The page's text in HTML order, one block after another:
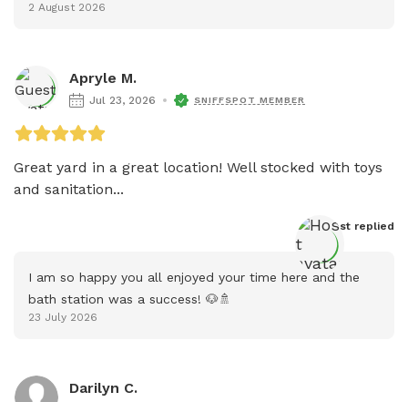
2 August 2026
Apryle M.
Jul 23, 2026 SNIFFSPOT MEMBER
Great yard in a great location! Well stocked with toys
and sanitation...
Host replied
I am so happy you all enjoyed your time here and the
bath station was a success! 🐶🚿
23 July 2026
Darilyn C.